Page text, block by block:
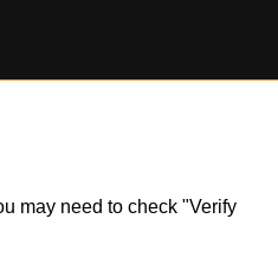
may need to check "Verify